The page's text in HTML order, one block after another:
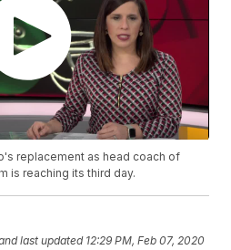
replacement as head coach of
is reaching its third day.
last updated 12:29 PM, Feb 07, 2020